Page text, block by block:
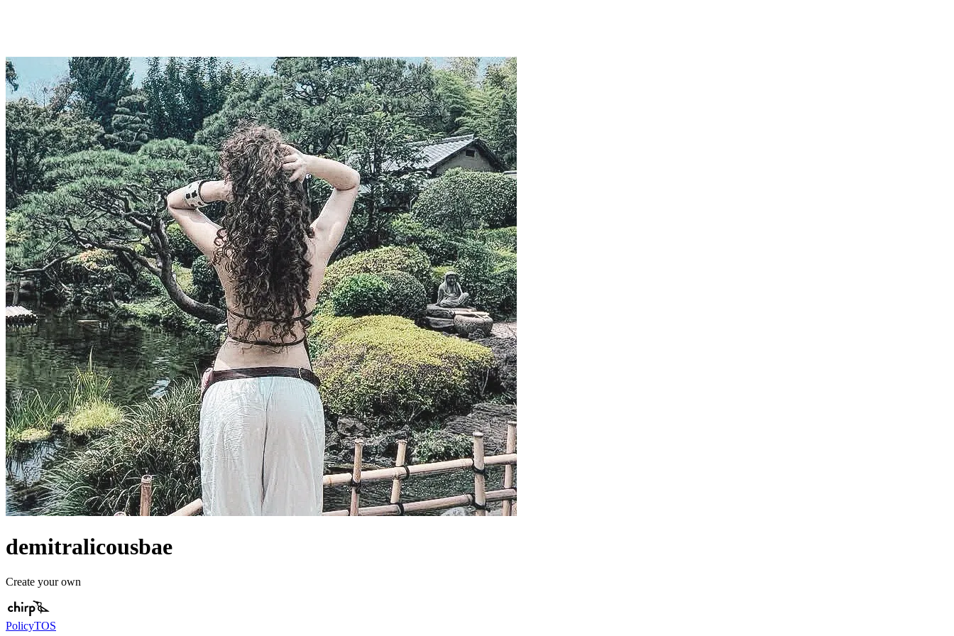
demitralicousbae
Create your own
PolicyTOS